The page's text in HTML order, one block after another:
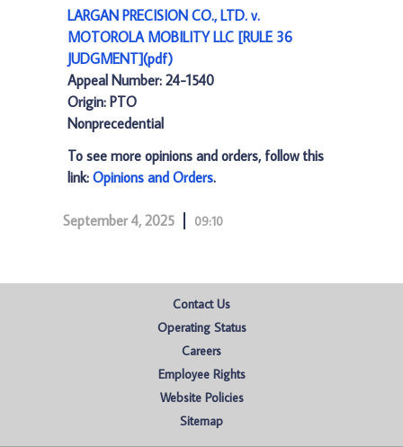
LARGAN PRECISION CO., LTD. v.
MOTOROLA MOBILITY LLC [RULE 36
JUDGMENT](pdf)
Appeal Number: 24-1540
Origin: PTO
Nonprecedential
To see more opinions and orders, follow this
link: Opinions and Orders.
September 4, 2025 09:10
Contact Us
Operating Status
Careers
Employee Rights
Website Policies
Sitemap